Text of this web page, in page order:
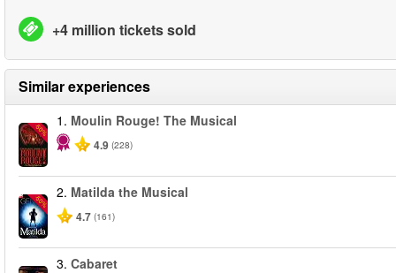
+4 million tickets sold
Similar experiences
-50%
1. Moulin Rouge! The Musical
4.9 (228)
-50%
2. Matilda the Musical
4.7 (161)
3. Cabaret